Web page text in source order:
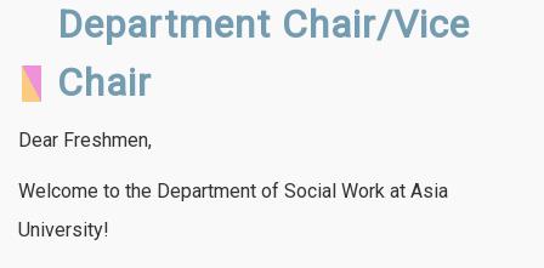
Department Chair/Vice
Chair
Dear Freshmen,
Welcome to the Department of Social Work at Asia
University!